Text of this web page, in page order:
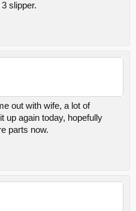
slipper.
out with wife, a lot of
up again today, hopefully
parts now.